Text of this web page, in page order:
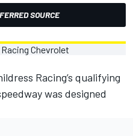
SOURCE
Racing’s qualifying
was designed